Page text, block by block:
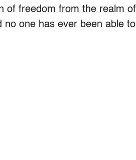
of freedom from the realm
no one has ever been able